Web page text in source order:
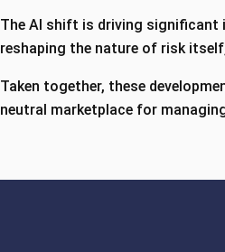
The AI shift is driving significant
reshaping the nature of risk
Taken together, these
neutral marketplace for